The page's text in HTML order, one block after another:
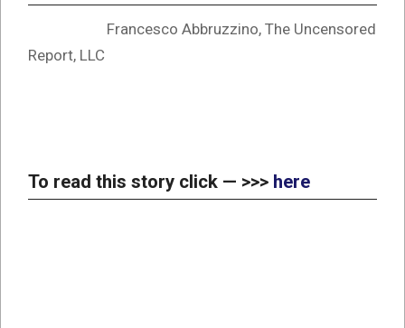
Francesco Abbruzzino, The Uncensored
Report, LLC
To read this story click — >>> here